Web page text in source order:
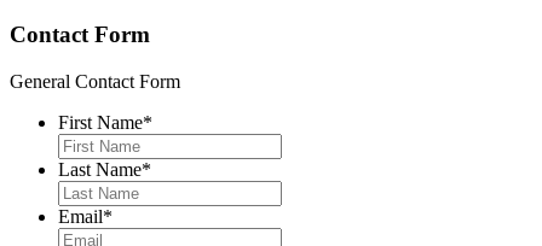
Contact Form
General Contact Form
First Name*
Last Name*
Email*